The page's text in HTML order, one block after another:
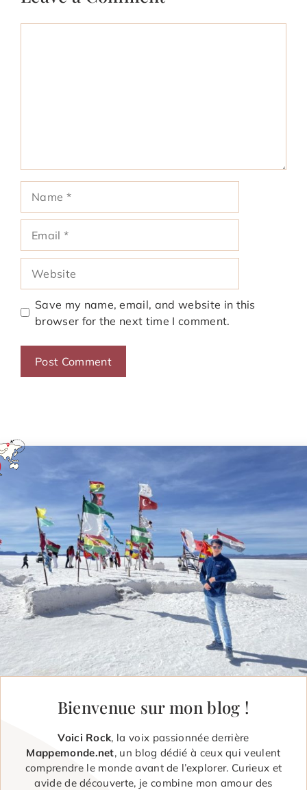
Save my name, email, and website in this
browser for the next time I comment.
Bienvenue sur mon blog !
Voici Rock, la voix passionnée derrière
Mappemonde.net, un blog dédié à ceux qui veulent
comprendre le monde avant de l’explorer. Curieux et
avide de découverte, je combine mon amour des